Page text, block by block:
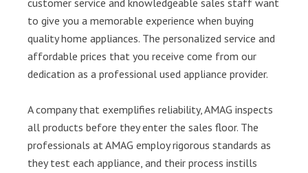
customer service and knowledgeable sales staff want
to give you a memorable experience when buying
quality home appliances. The personalized service and
affordable prices that you receive come from our
dedication as a professional used appliance provider.
A company that exemplifies reliability, AMAG inspects
all products before they enter the sales floor. The
professionals at AMAG employ rigorous standards as
they test each appliance, and their process instills